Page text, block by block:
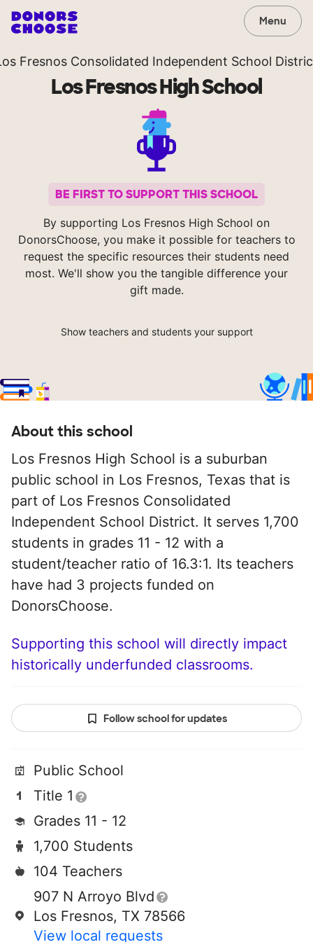
Menu
Fresnos Consolidated Independent School
Los Fresnos High School
BE FIRST TO SUPPORT THIS SCHOOL
By supporting Los Fresnos High School on
DonorsChoose, you make it possible for teachers to
request the specific resources their students need
most. We'll show you the tangible difference your
gift made.
Show teachers and students your support
About this school
Los Fresnos High School is a suburban
public school in Los Fresnos, Texas that is
part of Los Fresnos Consolidated
Independent School District. It serves 1,700
students in grades 11 - 12 with a
student/teacher ratio of 16.3:1. Its teachers
have had 3 projects funded on
DonorsChoose.
Supporting this school will directly impact
historically underfunded classrooms.
Follow school for updates
Public School
Title 1
Grades 11 - 12
1,700 Students
104 Teachers
907 N Arroyo Blvd
Los Fresnos, TX 78566
View local requests